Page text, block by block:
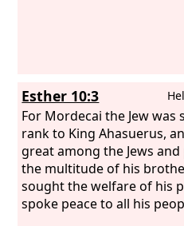
Esther 10:3
For Mordecai the Jew was
rank to King Ahasuerus,
great among the Jews
the multitude of his
sought the welfare of his
spoke peace to all his